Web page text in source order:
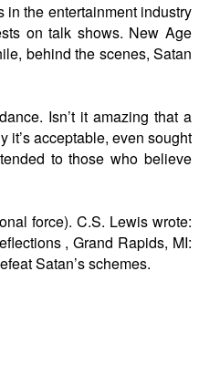
the entertainment industry
on talk shows. New Age
behind the scenes, Satan
Isn’t it amazing that a
acceptable, even sought
to those who believe
force). C.S. Lewis wrote:
, Grand Rapids, MI:
Satan’s schemes.